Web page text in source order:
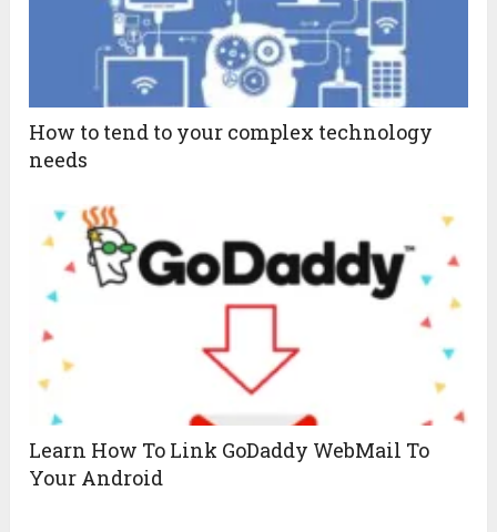
How to tend to your complex technology
needs
Learn How To Link GoDaddy WebMail To
Your Android